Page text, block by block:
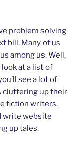
problem solving
bill. Many of us
among us. Well,
at a list of
see a lot of
cluttering up their
fiction writers.
write website
up tales.